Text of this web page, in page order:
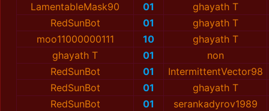
LamentableMask90
01
ghayath T
RedSunBot
01
ghayath T
moo11000000111
10
ghayath T
ghayath T
01
non
RedSunBot
01
IntermittentVector98
RedSunBot
01
ghayath T
RedSunBot
01
serankadyrov1989